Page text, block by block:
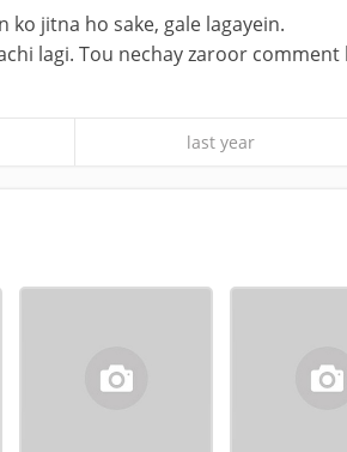
ko jitna ho sake, gale lagayein.
lagi. Tou nechay zaroor comment
last year